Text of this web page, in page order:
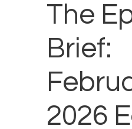
The
Brief:
2026